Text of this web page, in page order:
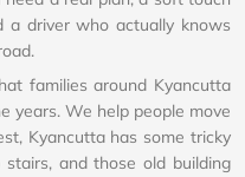
driver who actually knows
families around Kyancutta
years. We help people move
Kyancutta has some tricky
and those old building